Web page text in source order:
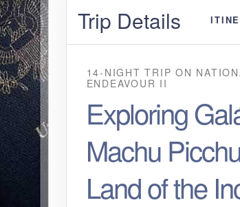
Trip Details
14-NIGHT TRIPON
ENDEAVOUR II
Exploring
Machu
Land of the